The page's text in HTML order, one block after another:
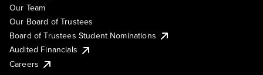
Our Team
Our Board of Trustees
Board of Trustees Student Nominations
Audited Financials
Careers